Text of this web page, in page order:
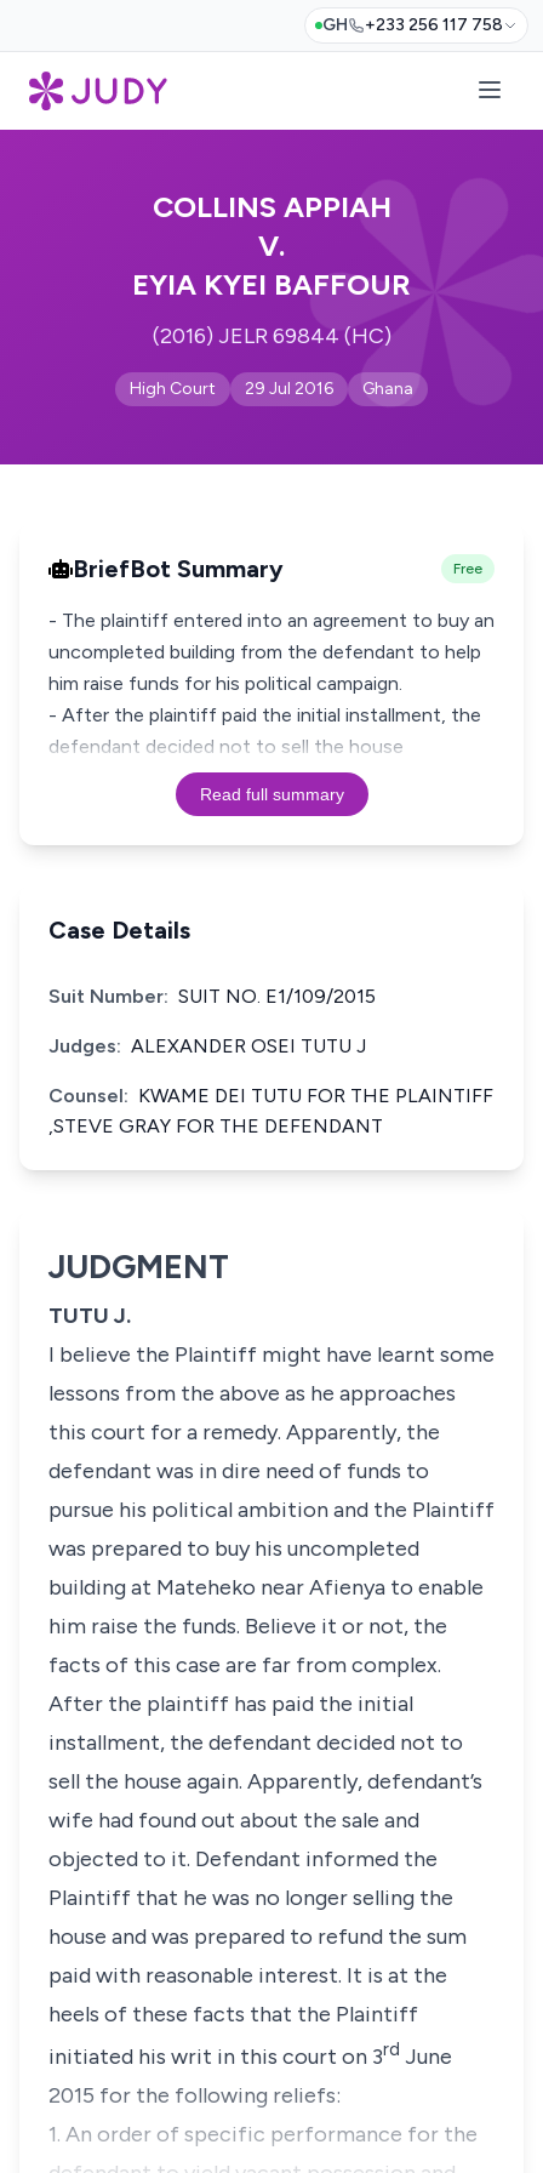
GH +233 256 117 758
COLLINS APPIAH
V.
EYIA KYEI BAFFOUR
(2016) JELR 69844 (HC)
High Court 29 Jul 2016 Ghana
BriefBot Summary Free
- The plaintiff entered into an agreement to buy an
uncompleted building from the defendant to help
him raise funds for his political campaign.
- After the plaintiff paid the initial installment, the
defendant decided not to sell the house
Read full summary
Case Details
Suit Number: SUIT NO. E1/109/2015
Judges: ALEXANDER OSEI TUTU J
Counsel: KWAME DEI TUTU FOR THE PLAINTIFF
,STEVE GRAY FOR THE DEFENDANT
JUDGMENT
TUTU J.
I believe the Plaintiff might have learnt some
lessons from the above as he approaches
this court for a remedy. Apparently, the
defendant was in dire need of funds to
pursue his political ambition and the Plaintiff
was prepared to buy his uncompleted
building at Mateheko near Afienya to enable
him raise the funds. Believe it or not, the
facts of this case are far from complex.
After the plaintiff has paid the initial
installment, the defendant decided not to
sell the house again. Apparently, defendant’s
wife had found out about the sale and
objected to it. Defendant informed the
Plaintiff that he was no longer selling the
house and was prepared to refund the sum
paid with reasonable interest. It is at the
heels of these facts that the Plaintiff
initiated his writ in this court on 3rd June
2015 for the following reliefs:
1. An order of specific performance for the